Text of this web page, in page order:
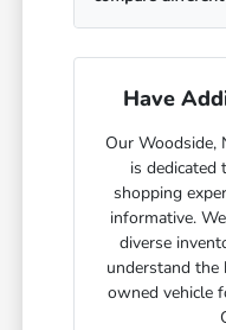
Have
Our Woodside,
is dedicated
shopping
informative.
diverse
understand the
owned vehicle